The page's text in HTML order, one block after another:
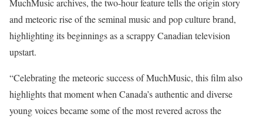
MuchMusic archives, the two-hour feature tells the origin story
and meteoric rise of the seminal music and pop culture brand,
highlighting its beginnings as a scrappy Canadian television
upstart.
“Celebrating the meteoric success of MuchMusic, this film also
highlights that moment when Canada’s authentic and diverse
young voices became some of the most revered across the